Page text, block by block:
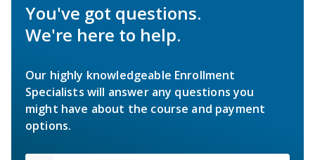
You've got questions.
We're here to help.
Our highly knowledgeable Enrollment
Specialists will answer any questions you
might have about the course and payment
options.